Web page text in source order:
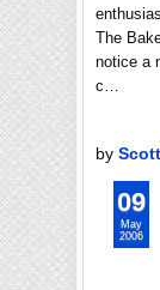
The
notice a
c…
by
09
May
2006